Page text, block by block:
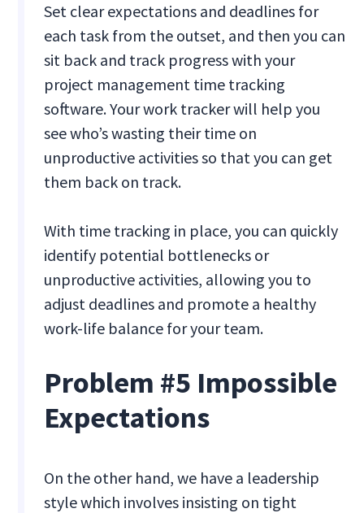
Set clear expectations and deadlines for
each task from the outset, and then you can
sit back and track progress with your
project management time tracking
software. Your work tracker will help you
see who’s wasting their time on
unproductive activities so that you can get
them back on track.
With time tracking in place, you can quickly
identify potential bottlenecks or
unproductive activities, allowing you to
adjust deadlines and promote a healthy
work-life balance for your team.
Problem #5 Impossible
Expectations
On the other hand, we have a leadership
style which involves insisting on tight